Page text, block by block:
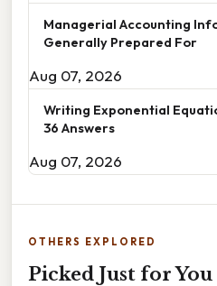
Managerial Accounting
Generally Prepared For
Aug 07, 2026
Writing Exponential
36 Answers
Aug 07, 2026
OTHERS EXPLORED
Picked Just for You